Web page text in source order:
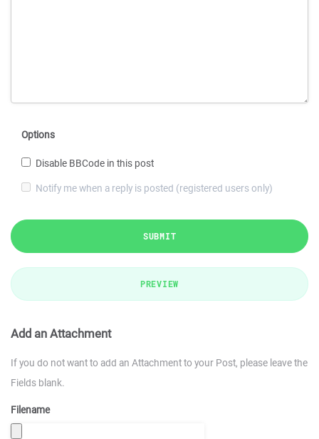
Options
Disable BBCode in this post
Notify me when a reply is posted (registered users only)
SUBMIT
PREVIEW
Add an Attachment
If you do not want to add an Attachment to your Post, please leave the
Fields blank.
Filename